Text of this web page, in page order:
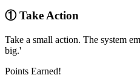
① Take Action
Take a small action. The system
big.'
Points Earned!